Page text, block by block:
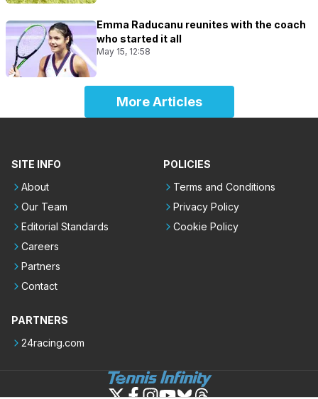
Emma Raducanu reunites with the coach
who started it all
May 15, 12:58
More Articles
SITE INFO
About
Our Team
Editorial Standards
Careers
Partners
Contact
POLICIES
Terms and Conditions
Privacy Policy
Cookie Policy
PARTNERS
24racing.com